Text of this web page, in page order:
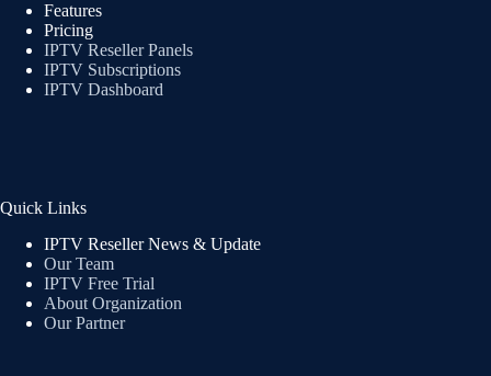
Features
Pricing
IPTV Reseller Panels
IPTV Subscriptions
IPTV Dashboard
Quick Links
IPTV Reseller News & Update
Our Team
IPTV Free Trial
About Organization
Our Partner